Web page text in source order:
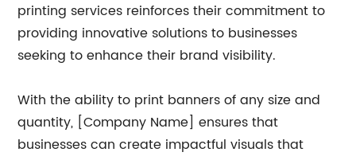
printing services reinforces their commitment to
providing innovative solutions to businesses
seeking to enhance their brand visibility.
With the ability to print banners of any size and
quantity, [Company Name] ensures that
businesses can create impactful visuals that